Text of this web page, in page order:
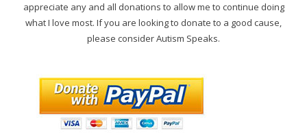
appreciate any and all donations to allow me to continue doing
what I love most. If you are looking to donate to a good cause,
please consider Autism Speaks.